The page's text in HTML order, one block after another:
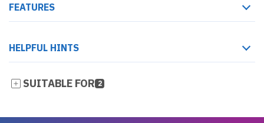
FEATURES
HELPFUL HINTS
SUITABLE FOR 2